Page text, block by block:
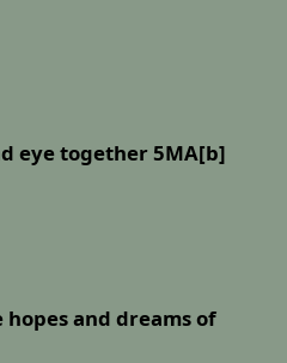
eye together 5MA[b]
and dreams of